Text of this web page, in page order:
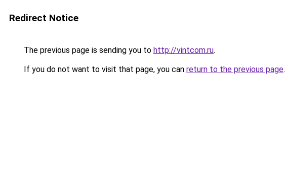
Redirect Notice
The previous page is sending you to http://vintcom.ru.
If you do not want to visit that page, you can return to the previous page.